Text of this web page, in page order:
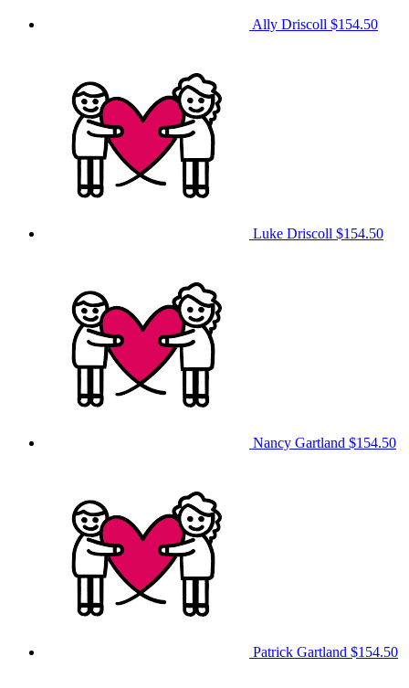
Ally Driscoll $154.50
Luke Driscoll $154.50
Nancy Gartland $154.50
Patrick Gartland $154.50